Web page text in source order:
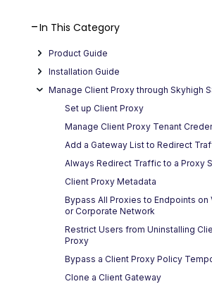
In This Category
Product Guide
Installation Guide
Manage Client Proxy through Skyhigh
Set up Client Proxy
Manage Client Proxy Tenant
Add a Gateway List to Redirect
Always Redirect Traffic to a Proxy
Client Proxy Metadata
Bypass All Proxies to Endpoints on
or Corporate Network
Restrict Users from Uninstalling
Proxy
Bypass a Client Proxy Policy
Clone a Client Gateway